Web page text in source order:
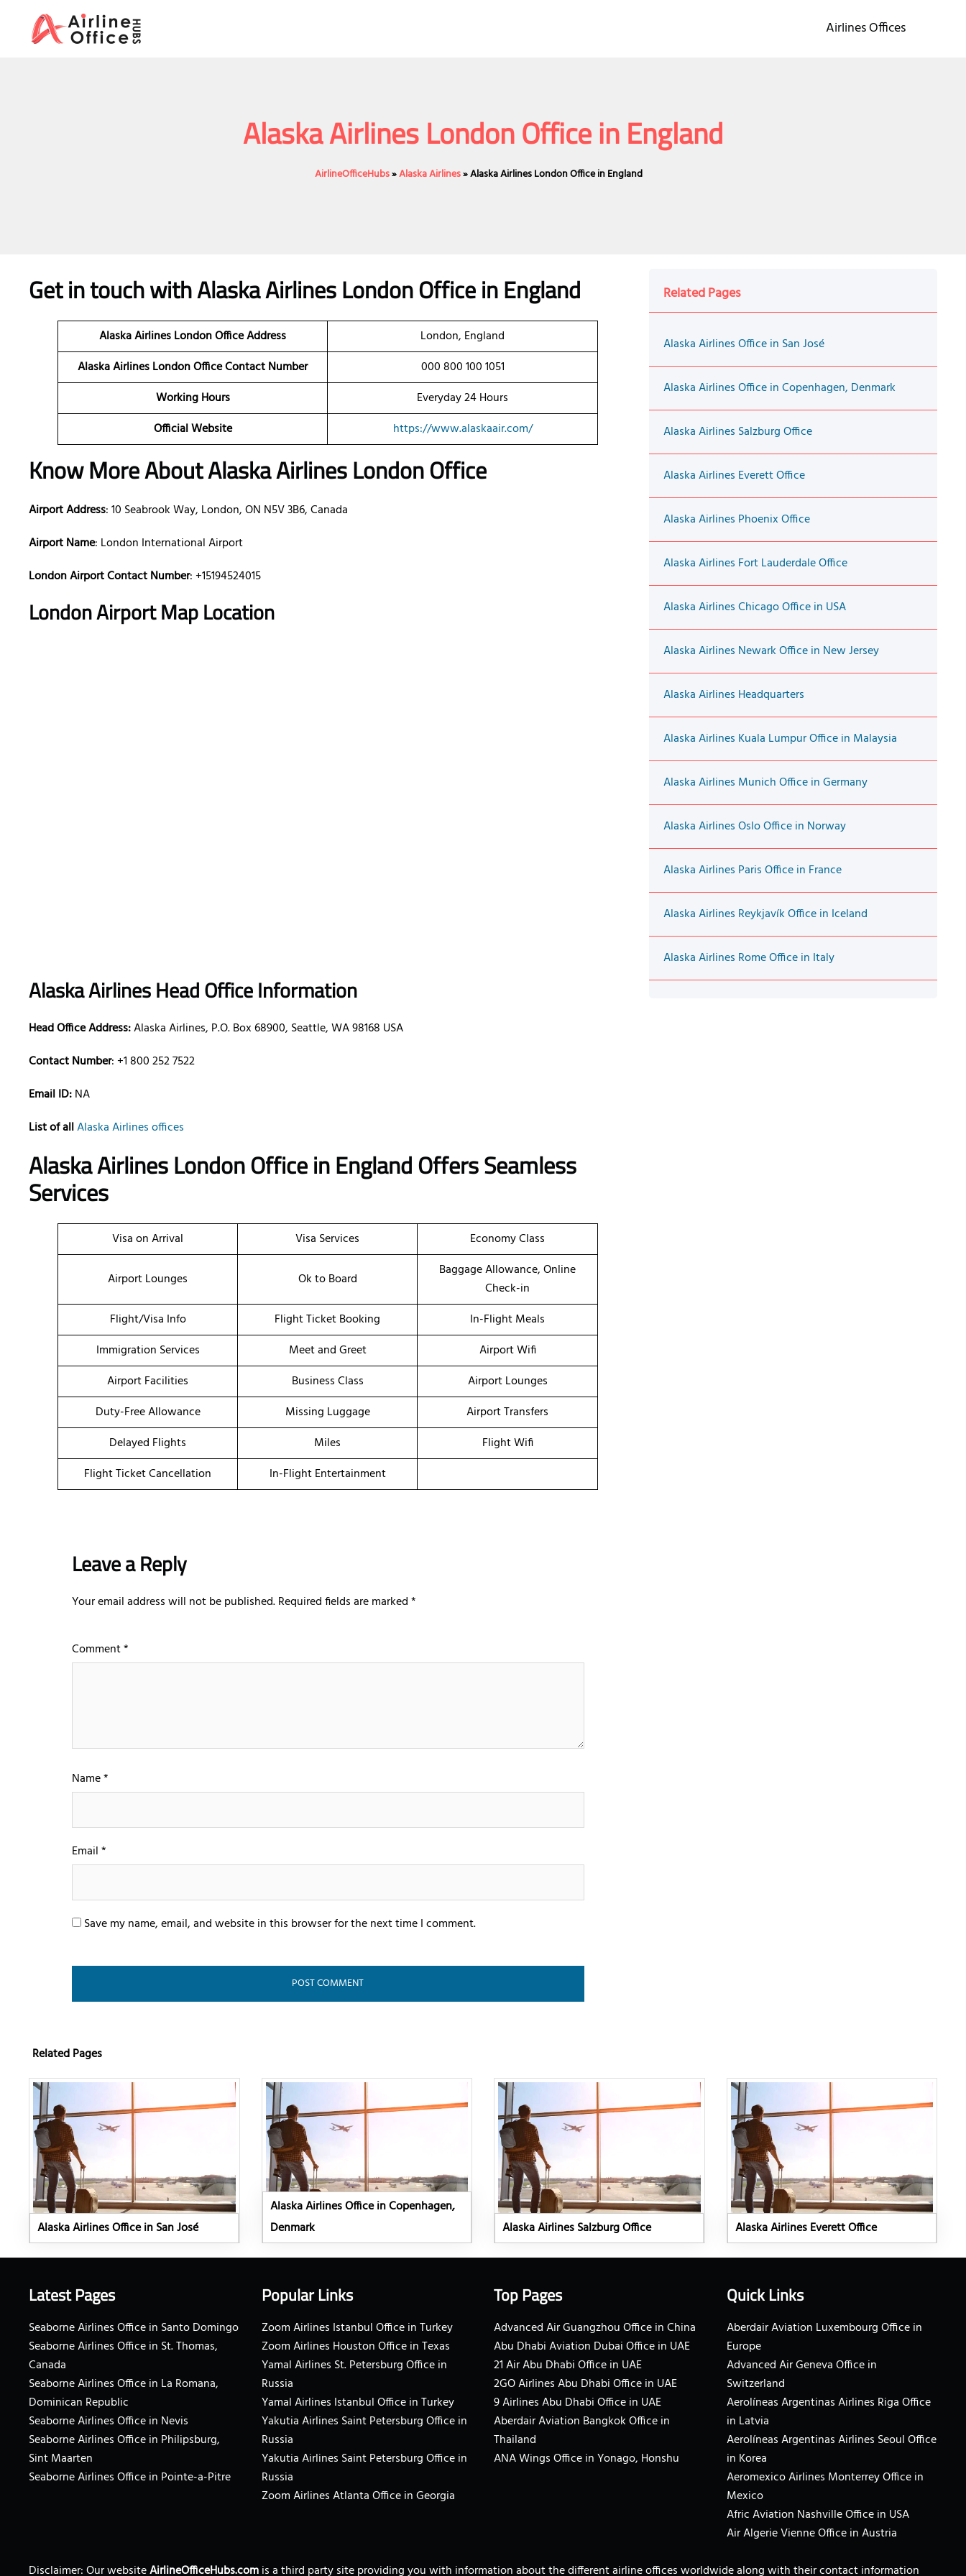
content
Airlines Offices
Alaska Airlines London Office in England
AirlineOfficeHubs»Alaska Airlines»Alaska Airlines London Office in England
Get in touch with Alaska Airlines London Office in England
Alaska Airlines London Office Address
London, England
Alaska Airlines London Office Contact Number
000 800 100 1051
Working Hours
Everyday 24 Hours
Official Website
https://www.alaskaair.com/
Know More About Alaska AirlinesLondon Office
Airport Address: 10 Seabrook Way, London, ON N5V 3B6, Canada
Airport Name: London International Airport
London Airport Contact Number: +15194524015
London Airport Map Location
Alaska Airlines Head Office Information
Head Office Address:Alaska Airlines, P.O. Box 68900, Seattle, WA 98168 USA
Contact Number: +1 800 252 7522
Email ID:NA
List of allAlaska Airlines offices
Alaska Airlines London Office in England Offers Seamless
Services
Visa on Arrival Visa Services Economy Class
Airport Lounges Ok to Board
Baggage Allowance, Online
Check-in
Flight/Visa Info
Flight Ticket Booking
In-Flight Meals
Immigration Services
Meet and Greet
Airport Wifi
Airport Facilities
Business Class
Airport Lounges
Duty-Free Allowance
Missing Luggage
Airport Transfers
Delayed Flights
Miles
Flight Wifi
Flight Ticket Cancellation
In-Flight Entertainment
Leave a Reply
Your email address will not be published.Required fields are marked*
Comment*
Name*
Email*
Save my name, email, and website in this browser for the next time I comment.
Related Pages
Alaska Airlines Office in San José
Alaska Airlines Office in Copenhagen, Denmark
Alaska Airlines Salzburg Office
Alaska Airlines Everett Office
Alaska Airlines Phoenix Office
Alaska Airlines Fort Lauderdale Office
Alaska Airlines Chicago Office in USA
Alaska Airlines Newark Office in New Jersey
Alaska Airlines Headquarters
Alaska Airlines Kuala Lumpur Office in Malaysia
Alaska Airlines Munich Office in Germany
Alaska Airlines Oslo Office in Norway
Alaska Airlines Paris Office in France
Alaska Airlines Reykjavík Office in Iceland
Alaska Airlines Rome Office in Italy
Related Pages
Alaska Airlines Office in San José
Alaska Airlines Office in Copenhagen,
Denmark
Alaska Airlines Salzburg Office Alaska Airlines Everett Office
Latest Pages
Seaborne Airlines Office in Santo Domingo
Seaborne Airlines Office in St. Thomas,
Canada
Seaborne Airlines Office in La Romana,
Dominican Republic
Seaborne Airlines Office in Nevis
Seaborne Airlines Office in Philipsburg,
Sint Maarten
Seaborne Airlines Office in Pointe-a-Pitre
Popular Links
Zoom Airlines Istanbul Office in Turkey
Zoom Airlines Houston Office in Texas
Yamal Airlines St. Petersburg Office in
Russia
Yamal Airlines Istanbul Office in Turkey
Yakutia Airlines Saint Petersburg Office in
Russia
Yakutia Airlines Saint Petersburg Office in
Russia
Zoom Airlines Atlanta Office in Georgia
Top Pages
Advanced Air Guangzhou Office in China
Abu Dhabi Aviation Dubai Office in UAE
21 Air Abu Dhabi Office in UAE
2GO Airlines Abu Dhabi Office in UAE
9 Airlines Abu Dhabi Office in UAE
Aberdair Aviation Bangkok Office in
Thailand
ANA Wings Office in Yonago, Honshu
Quick Links
Aberdair Aviation Luxembourg Office in
Europe
Advanced Air Geneva Office in
Switzerland
Aerolíneas Argentinas Airlines Riga Office
in Latvia
Aerolíneas Argentinas Airlines Seoul Office
in Korea
Aeromexico Airlines Monterrey Office in
Mexico
Afric Aviation Nashville Office in USA
Air Algerie Vienne Office in Austria
Disclaimer: Our websiteAirlineOfficeHubs.comis a third party site providing you with information about the different airline offices worldwide along with their contact information